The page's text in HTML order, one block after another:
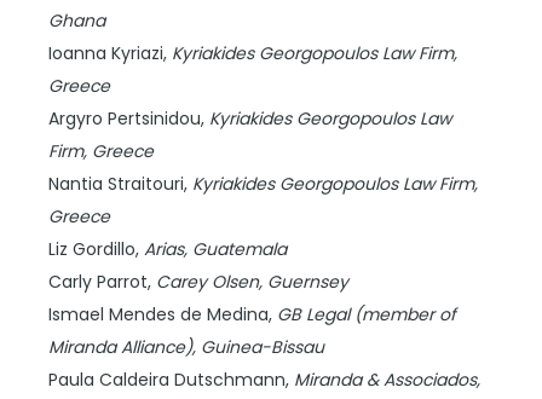
Ghana
Ioanna Kyriazi, Kyriakides Georgopoulos Law Firm,
Greece
Argyro Pertsinidou, Kyriakides Georgopoulos Law
Firm, Greece
Nantia Straitouri, Kyriakides Georgopoulos Law Firm,
Greece
Liz Gordillo, Arias, Guatemala
Carly Parrot, Carey Olsen, Guernsey
Ismael Mendes de Medina, GB Legal (member of
Miranda Alliance), Guinea-Bissau
Paula Caldeira Dutschmann, Miranda & Associados,